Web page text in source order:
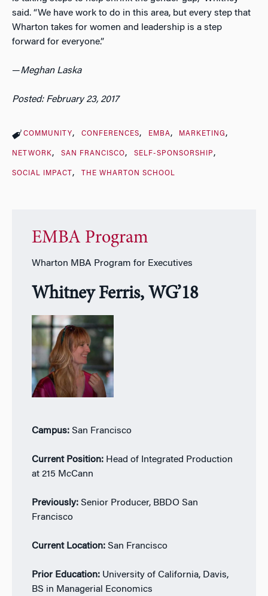
said. “We have work to do in this area, but every step that
Wharton takes for women and leadership is a step
forward for everyone.”
—Meghan Laska
Posted: February 23, 2017
COMMUNITY CONFERENCES EMBA MARKETING
NETWORK SAN FRANCISCO SELF-SPONSORSHIP
SOCIAL IMPACT THE WHARTON SCHOOL
EMBA Program
Wharton MBA Program for Executives
Whitney Ferris, WG’18
Campus: San Francisco
Current Position: Head of Integrated Production
at 215 McCann
Previously:Senior Producer, BBDO San
Francisco
Current Location:San Francisco
Prior Education: University of California, Davis,
BS in Managerial Economics